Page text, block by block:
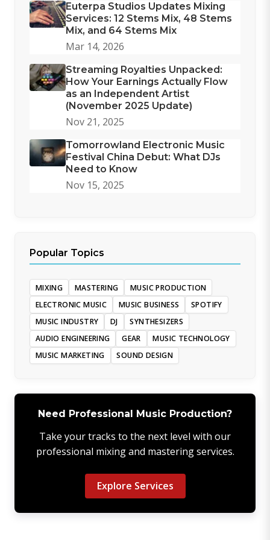
Euterpa Studios Updates Mixing
Services: 12 Stems Mix, 48 Stems
Mix, and 64 Stems Mix
Mar 14, 2026
Streaming Royalties Unpacked:
How Your Earnings Actually Flow
as an Independent Artist
(November 2025 Update)
Nov 21, 2025
Tomorrowland Electronic Music
Festival China Debut: What DJs
Need to Know
Nov 15, 2025
Popular Topics
MIXING MASTERING
MUSIC PRODUCTION
ELECTRONIC MUSIC
MUSIC BUSINESS
SPOTIFY
MUSIC INDUSTRY
DJ
SYNTHESIZERS
AUDIO ENGINEERING
GEAR
MUSIC TECHNOLOGY
MUSIC MARKETING
SOUND DESIGN
Need Professional Music Production?
Take your tracks to the next level with our
professional mixing and mastering services.
Explore Services